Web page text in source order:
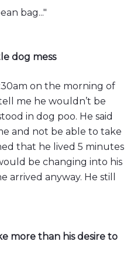
bag..."
dog mess
on the morning of
me he wouldn’t be
in dog poo. He said
and not be able to take
that he lived 5 minutes
be changing into his
anyway. He still
more than his desire to